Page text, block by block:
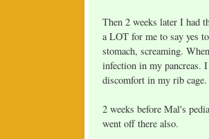
Then 2 weeks later I had
a LOT for me to say yes
stomach, screaming.
infection in my pancreas.
discomfort in my rib cage.
2 weeks before Mal's
went off there also.